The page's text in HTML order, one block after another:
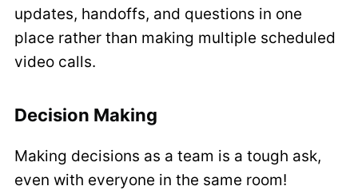
updates, handoffs, and questions in one
place rather than making multiple scheduled
video calls.
Decision Making
Making decisions as a team is a tough ask,
even with everyone in the same room!